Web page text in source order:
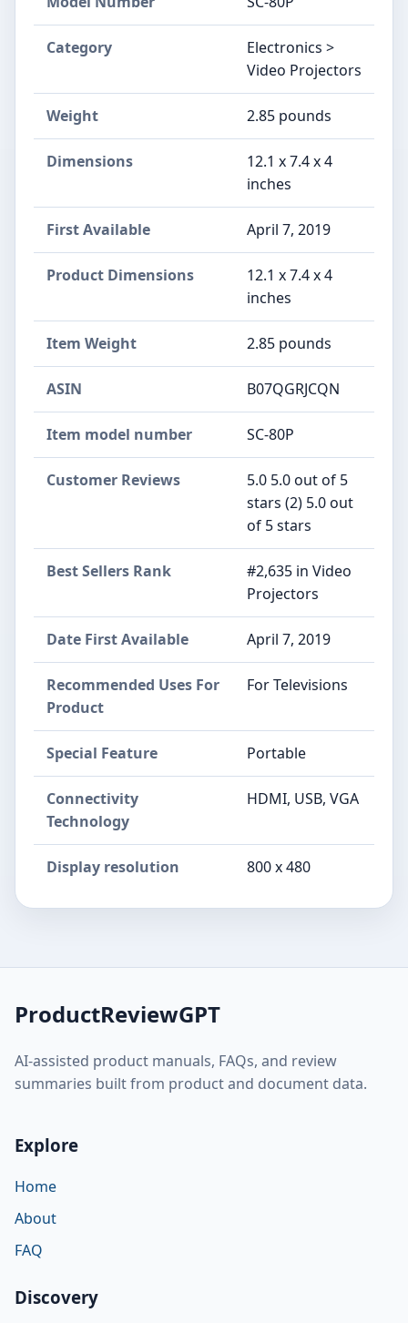
Category
Electronics >
Video Projectors
Weight 2.85 pounds
Dimensions
12.1 x 7.4 x 4
inches
First Available April 7, 2019
Product Dimensions
12.1 x 7.4 x 4
inches
Item Weight 2.85 pounds
ASIN B07QGRJCQN
Item model number SC-80P
Customer Reviews
5.0 5.0 out of 5
stars (2) 5.0 out
of 5 stars
Best Sellers Rank
#2,635 in Video
Projectors
Date First Available April 7, 2019
Recommended Uses For
Product
For Televisions
Special Feature Portable
Connectivity
Technology
HDMI, USB, VGA
Display resolution 800 x 480
ProductReviewGPT
AI-assisted product manuals, FAQs, and review
summaries built from product and document data.
Explore
Home
About
FAQ
Discovery